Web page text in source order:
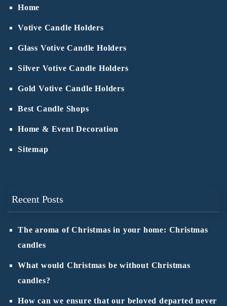
Home
Votive Candle Holders
Glass Votive Candle Holders
Silver Votive Candle Holders
Gold Votive Candle Holders
Best Candle Shops
Home & Event Decoration
Sitemap
Recent Posts
The aroma of Christmas in your home: Christmas
candles
What would Christmas be without Christmas
candles?
How can we ensure that our beloved departed never